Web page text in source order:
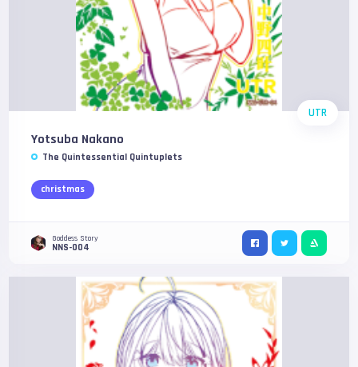
UTR
Yotsuba Nakano
The Quintessential Quintuplets
christmas
Goddess Story
NNS-004